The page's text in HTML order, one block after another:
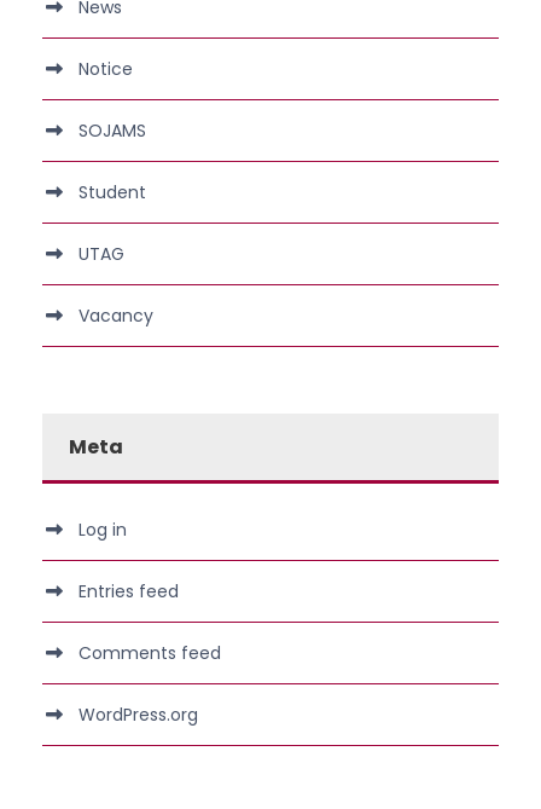
News
Notice
SOJAMS
Student
UTAG
Vacancy
Meta
Log in
Entries feed
Comments feed
WordPress.org